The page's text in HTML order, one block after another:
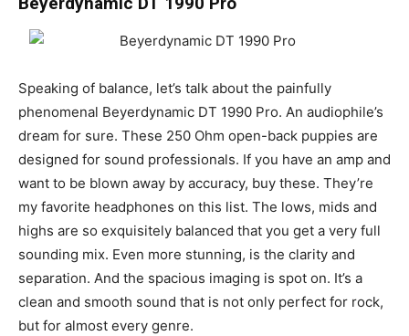
Speaking of balance, let’s talk about the painfully
phenomenal Beyerdynamic DT 1990 Pro. An audiophile’s
dream for sure. These 250 Ohm open-back puppies are
designed for sound professionals. If you have an amp and
want to be blown away by accuracy, buy these. They’re
my favorite headphones on this list. The lows, mids and
highs are so exquisitely balanced that you get a very full
sounding mix. Even more stunning, is the clarity and
separation. And the spacious imaging is spot on. It’s a
clean and smooth sound that is not only perfect for rock,
but for almost every genre.